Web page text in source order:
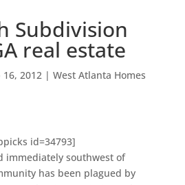
Subdivision
real estate
16, 2012| West Atlanta Homes
id=34793]
immediately southwest of
has been plagued by